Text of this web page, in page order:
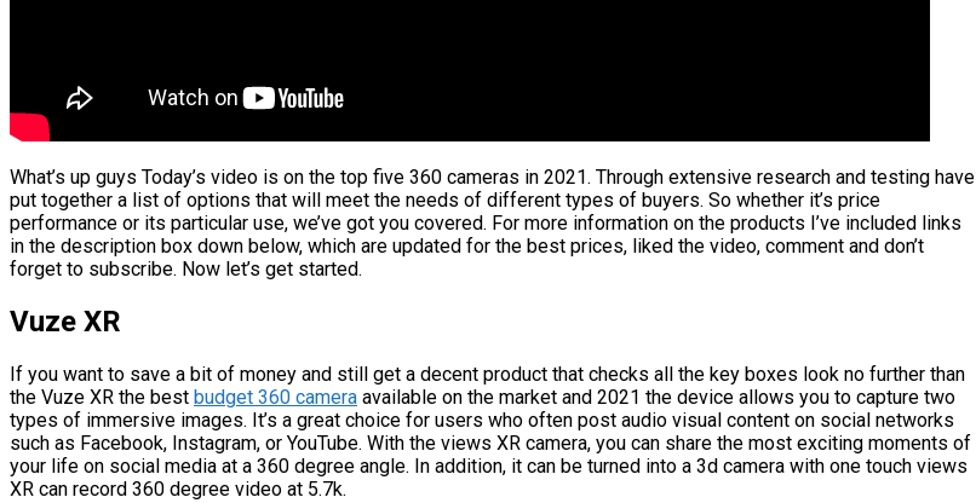
What’s up guys Today’s video is on the top five 360 cameras in 2021. Through extensive research and testing have
put together a list of options that will meet the needs of different types of buyers. So whether it’s price
performance or its particular use, we’ve got you covered. For more information on the products I’ve included links
in the description box down below, which are updated for the best prices, liked the video, comment and don’t
forget to subscribe. Now let’s get started.
Vuze XR
If you want to save a bit of money and still get a decent product that checks all the key boxes look no further than
the Vuze XR the best budget 360 camera available on the market and 2021 the device allows you to capture two
types of immersive images. It’s a great choice for users who often post audio visual content on social networks
such as Facebook, Instagram, or YouTube. With the views XR camera, you can share the most exciting moments of
your life on social media at a 360 degree angle. In addition, it can be turned into a 3d camera with one touch views
XR can record 360 degree video at 5.7k.